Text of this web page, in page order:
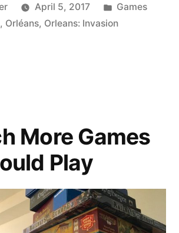
TIME:
Orléans
April 5, 2017
Posted
in
Games
, Orléans, Orleans: Invasion
More Games
Play